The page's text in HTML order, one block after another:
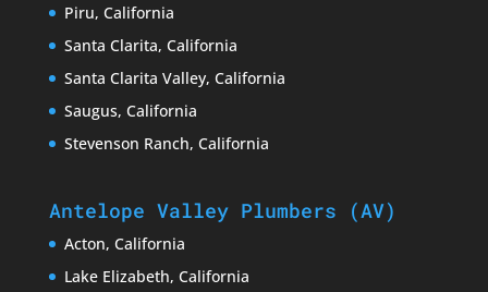
Piru, California
Santa Clarita, California
Santa Clarita Valley, California
Saugus, California
Stevenson Ranch, California
Antelope Valley Plumbers (AV)
Acton, California
Lake Elizabeth, California